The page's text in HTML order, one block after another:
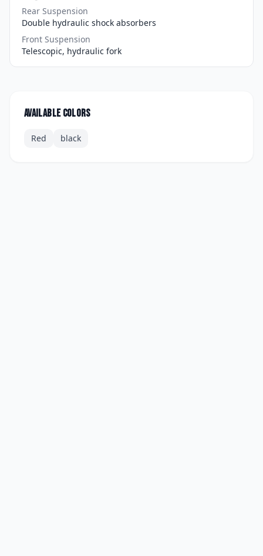
Rear Suspension
Double hydraulic shock absorbers
Front Suspension
Telescopic, hydraulic fork
Available colors
Red black